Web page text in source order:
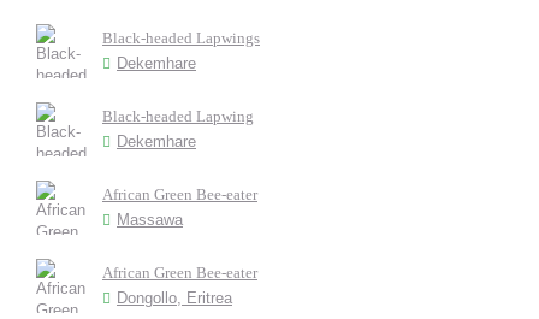
Black-headed Lapwings
Dekemhare
Black-headed Lapwing
Dekemhare
African Green Bee-eater
Massawa
African Green Bee-eater
Dongollo, Eritrea